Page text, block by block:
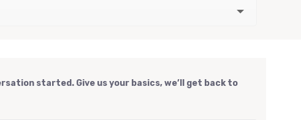
started. Give us your basics, we’ll get back to